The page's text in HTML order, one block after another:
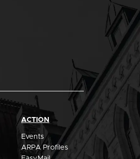
ACTION
Events
ARPA Profiles